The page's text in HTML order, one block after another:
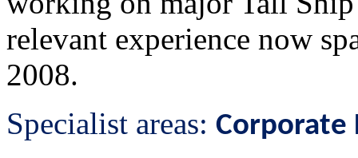
relevant experience now
2008.
Specialist areas: Corporate